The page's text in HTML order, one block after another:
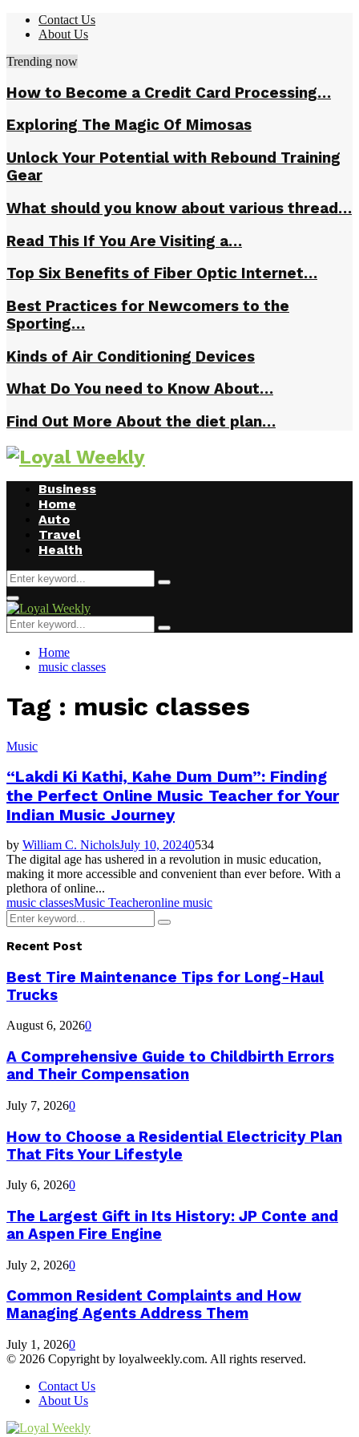
Contact Us
About Us
Trending now
How to Become a Credit Card Processing…
Exploring The Magic Of Mimosas
Unlock Your Potential with Rebound Training
Gear
What should you know about various thread…
Read This If You Are Visiting a…
Top Six Benefits of Fiber Optic Internet…
Best Practices for Newcomers to the
Sporting…
Kinds of Air Conditioning Devices
What Do You need to Know About…
Find Out More About the diet plan…
Business
Home
Auto
Travel
Health
Search
for:
Search
Primary
Menu
Search
for:
Search
Home
music classes
Tag : music classes
Music
“Lakdi Ki Kathi, Kahe Dum Dum”: Finding
the Perfect Online Music Teacher for Your
Indian Music Journey
by William C. NicholsJuly 10, 20240534
The digital age has ushered in a revolution in music education,
making it more accessible and convenient than ever before. With a
plethora of online...
music classesMusic Teacheronline music
Search
for:
Search
Recent Post
Best Tire Maintenance Tips for Long-Haul
Trucks
August 6, 20260
A Comprehensive Guide to Childbirth Errors
and Their Compensation
July 7, 20260
How to Choose a Residential Electricity Plan
That Fits Your Lifestyle
July 6, 20260
The Largest Gift in Its History: JP Conte and
an Aspen Fire Engine
July 2, 20260
Common Resident Complaints and How
Managing Agents Address Them
July 1, 20260
© 2026 Copyright by loyalweekly.com. All rights reserved.
Contact Us
About Us